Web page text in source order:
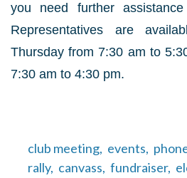
you need further
Representatives are
Thursday from 7:30 am to
7:30 am to 4:30 pm.
club meeting, events,
rally, canvass, fundraiser,